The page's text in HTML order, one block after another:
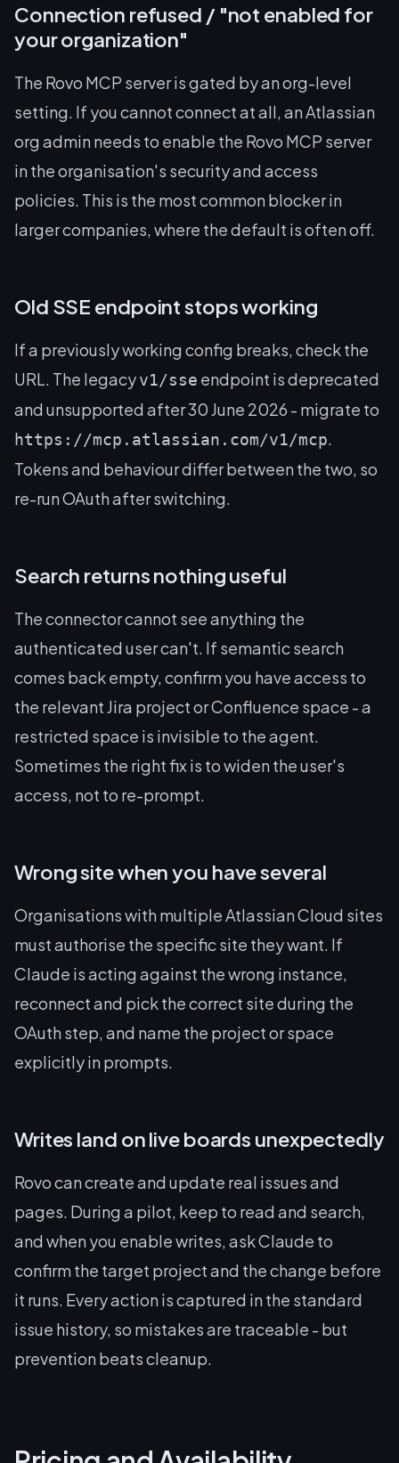
Connection refused / "not enabled for
your organization"
The Rovo MCP server is gated by an org-level
setting. If you cannot connect at all, an Atlassian
org admin needs to enable the Rovo MCP server
in the organisation's security and access
policies. This is the most common blocker in
larger companies, where the default is often off.
Old SSE endpoint stops working
If a previously working config breaks, check the
URL. The legacyv1/sse endpoint is deprecated
and unsupported after 30 June 2026 - migrate to
https://mcp.atlassian.com/v1/mcp.
Tokens and behaviour differ between the two, so
re-run OAuth after switching.
Search returns nothing useful
The connector cannot see anything the
authenticated user can't. If semantic search
comes back empty, confirm you have access to
the relevant Jira project or Confluence space - a
restricted space is invisible to the agent.
Sometimes the right fix is to widen the user's
access, not to re-prompt.
Wrong site when you have several
Organisations with multiple Atlassian Cloud sites
must authorise the specific site they want. If
Claude is acting against the wrong instance,
reconnect and pick the correct site during the
OAuth step, and name the project or space
explicitly in prompts.
Writes land on live boards unexpectedly
Rovo can create and update real issues and
pages. During a pilot, keep to read and search,
and when you enable writes, ask Claude to
confirm the target project and the change before
it runs. Every action is captured in the standard
issue history, so mistakes are traceable - but
prevention beats cleanup.